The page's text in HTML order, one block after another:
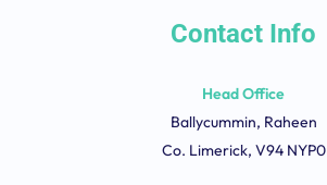
Contact Info
Head Office
Ballycummin, Raheen
Co. Limerick, V94 NYP0